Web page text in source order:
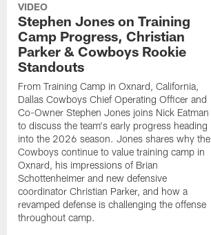
VIDEO
Stephen Jones on Training
Camp Progress, Christian
Parker & Cowboys Rookie
Standouts
From Training Camp in Oxnard, California,
Dallas Cowboys Chief Operating Officer and
Co-Owner Stephen Jones joins Nick Eatman
to discuss the team's early progress heading
into the 2026 season. Jones shares why the
Cowboys continue to value training camp in
Oxnard, his impressions of Brian
Schottenheimer and new defensive
coordinator Christian Parker, and how a
revamped defense is challenging the offense
throughout camp.